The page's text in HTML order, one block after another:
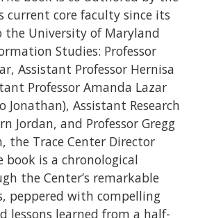
current core faculty since its
the University of Maryland
Studies: Professor
Assistant Professor Hernisa
Professor Amanda Lazar
Jonathan), Assistant Research
Jordan, and Professor Gregg
the Trace Center Director
book is a chronological
the Center’s remarkable
peppered with compelling
lessons learned from a half-